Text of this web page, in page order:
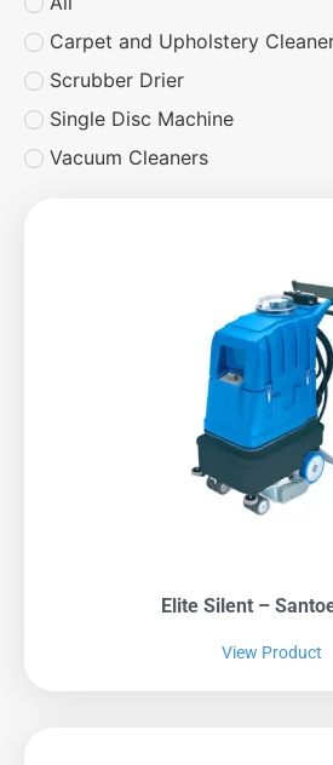
Carpet and Upholstery
Scrubber Drier
Single Disc Machine
Vacuum Cleaners
Elite Silent –
View Product